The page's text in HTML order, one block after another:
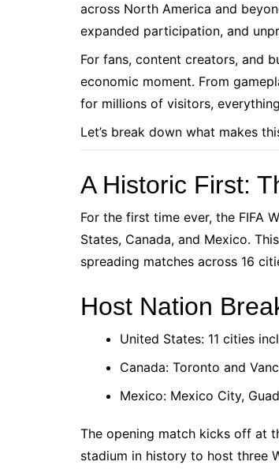
across North America and
expanded participation, and
For fans, content creators, and
economic moment. From
for millions of visitors,
Let’s break down what makes
A Historic First:
For the first time ever, the FIFA
States, Canada, and Mexico.
spreading matches across 16
Host Nation
United States: 11 cities
Canada: Toronto and
Mexico: Mexico City,
The opening match kicks off at
stadium in history to host three